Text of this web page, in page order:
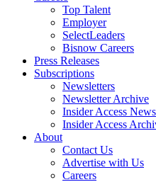
Top Talent
Employer
SelectLeaders
Bisnow Careers
Press Releases
Subscriptions
Newsletters
Newsletter Archive
Insider Access
Insider Access
About
Contact Us
Advertise with Us
Careers